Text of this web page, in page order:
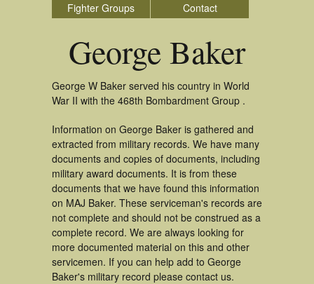
Fighter Groups
Contact
George Baker
George W Baker served his country in World
War II with the 468th Bombardment Group .
Information on George Baker is gathered and
extracted from military records. We have many
documents and copies of documents, including
military award documents. It is from these
documents that we have found this information
on MAJ Baker. These serviceman's records are
not complete and should not be construed as a
complete record. We are always looking for
more documented material on this and other
servicemen. If you can help add to George
Baker's military record please contact us.